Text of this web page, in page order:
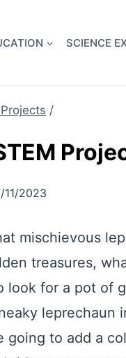
SCIENCE
/
11/2023
mischievous
treasures,
for a pot of
leprechaun
going to add a